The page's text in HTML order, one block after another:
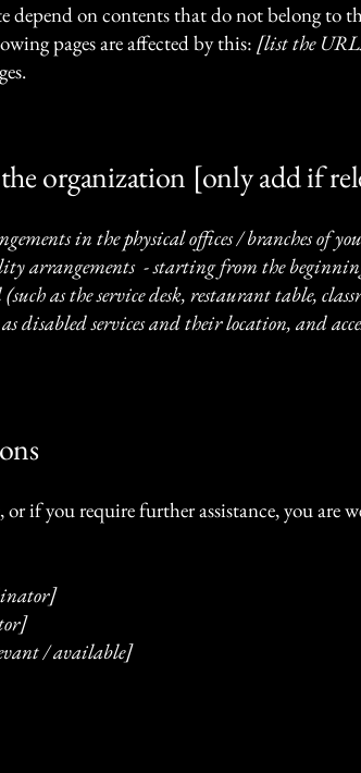
depend on contents that do not belong to
pages are affected by this:[list the
organization [only add if
in the physical offices / branches of
arrangements - starting from the
as the service desk, restaurant table,
disabled services and their location, and
if you require further assistance, you are
/ available]